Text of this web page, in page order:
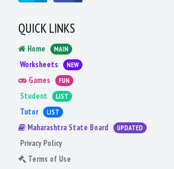
QUICK LINKS
Home MAIN
Worksheets NEW
Games FUN
Student LIST
Tutor LIST
Maharashtra State Board UPDATED
Privacy Policy
Terms of Use